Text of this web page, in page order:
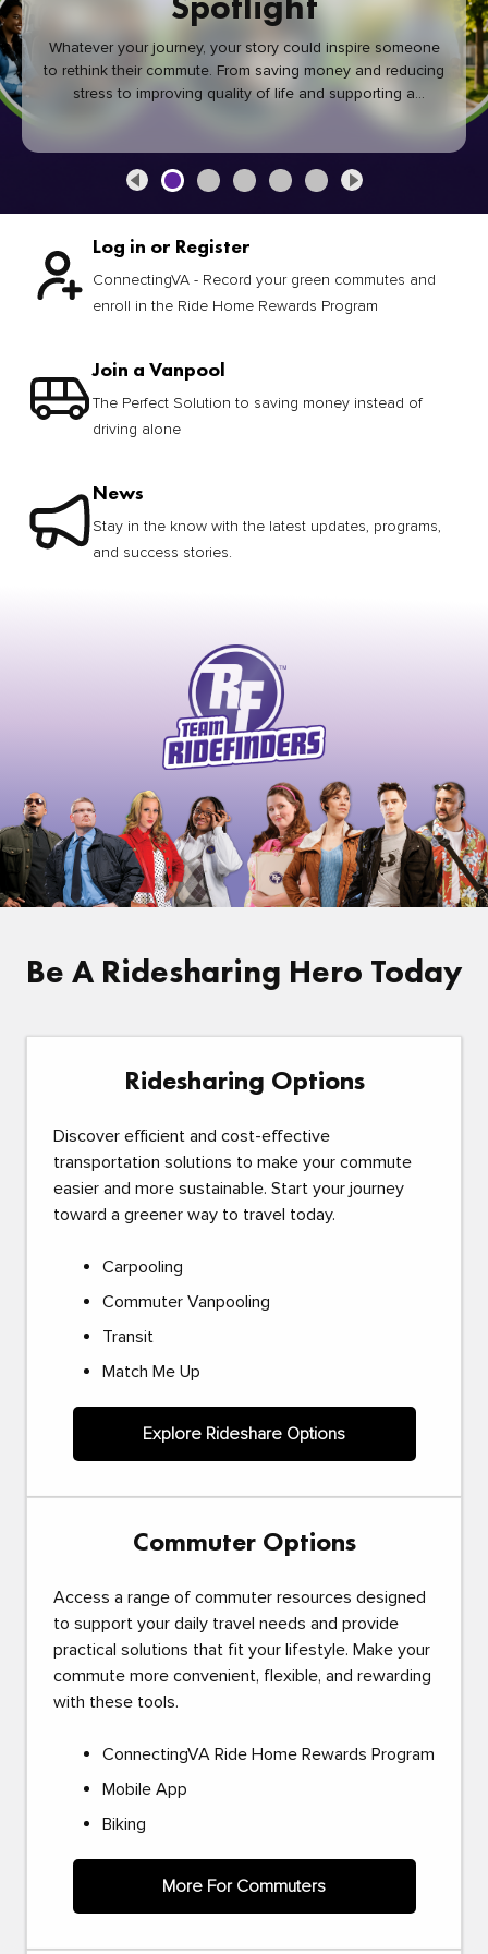
Whatever your journey, your story could inspire someone
to rethink their commute. From saving money and reducing
stress to improving quality of life and supporting a
healthier community, every green commute makes a
Log in or Register
ConnectingVA - Record your green commutes and
enroll in the Ride Home Rewards Program
Join a Vanpool
The Perfect Solution to saving money instead of
driving alone
News
Stay in the know with the latest updates, programs,
and success stories.
Be A Ridesharing Hero Today
Ridesharing Options
Discover efficient and cost-effective
transportation solutions to make your commute
easier and more sustainable. Start your journey
toward a greener way to travel today.
Carpooling
Commuter Vanpooling
Transit
Match Me Up
Explore Rideshare Options
Commuter Options
Access a range of commuter resources designed
to support your daily travel needs and provide
practical solutions that fit your lifestyle. Make your
commute more convenient, flexible, and rewarding
with these tools.
ConnectingVA Ride Home Rewards Program
Mobile App
Biking
More For Commuters